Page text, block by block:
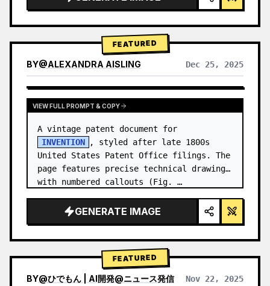
FEATURED
BY@ALEXANDRA AISLING Dec 25, 2025
VIEW RESULTS FROM OTHER MODELS
VIEW FULL PROMPT & COPY
INVENTION
, styled after late 1800s
United States Patent Office filings. The
page features precise technical drawings
with numbered callouts (Fig. …
GENERATE IMAGE
FEATURED
BY@ひでもん | AI開発@ニュース発信 Nov 22, 2025